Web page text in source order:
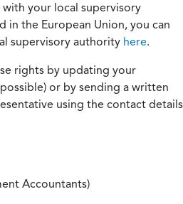
your local supervisory
in the European Union, you can
supervisory authority here.
rights by updating your
or by sending a written
using the contact details
Accountants)